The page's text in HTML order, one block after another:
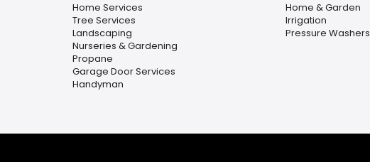
Home Services
Tree Services
Landscaping
Nurseries & Gardening
Propane
Garage Door Services
Handyman
Home & Garden
Irrigation
Pressure Washers